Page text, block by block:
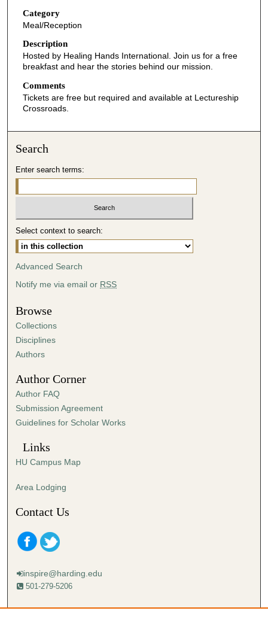
Category
Meal/Reception
Description
Hosted by Healing Hands International. Join us for a free
breakfast and hear the stories behind our mission.
Comments
Tickets are free but required and available at Lectureship
Crossroads.
Search
Enter search terms:
Select context to search:
Advanced Search
Notify me via email or RSS
Browse
Collections
Disciplines
Authors
Author Corner
Author FAQ
Submission Agreement
Guidelines for Scholar Works
Links
HU Campus Map
Area Lodging
Contact Us
inspire@harding.edu
501-279-5206
Mailing address: